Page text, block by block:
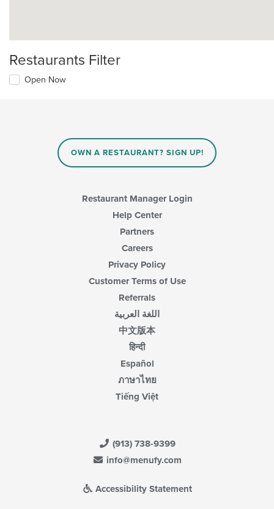
Restaurants Filter
Open Now
OWN A RESTAURANT? SIGN UP!
Restaurant Manager Login
Help Center
Partners
Careers
Privacy Policy
Customer Terms of Use
Referrals
اللغة العربية
中文版本
हिन्दी
Español
ภาษาไทย
Tiếng Việt
(913) 738-9399
info@menufy.com
Accessibility Statement